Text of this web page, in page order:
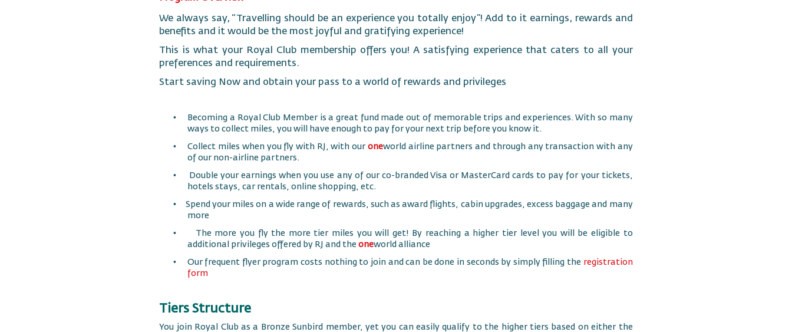
We always say, “Travelling should be an experience you totally enjoy”! Add to it earnings, rewards and
benefits and it would be the most joyful and gratifying experience!
This is what your Royal Club membership offers you! A satisfying experience that caters to all your
preferences and requirements.
Start saving Now and obtain your pass to a world of rewards and privileges
•
Becoming a Royal Club Member is a great fund made out of memorable trips and experiences. With so many
ways to collect miles, you will have enough to pay for your next trip before you know it.
• Collect miles when you fly with RJ, with our oneworld airline partners and through any transaction with any
of our non-airline partners.
•
Double your earnings when you use any of our co-branded Visa or MasterCard cards to pay for your tickets,
hotels stays, car rentals, online shopping, etc.
•
Spend your miles on a wide range of rewards, such as award flights, cabin upgrades, excess baggage and many
more
•
The more you fly the more tier miles you will get! By reaching a higher tier level you will be eligible to
additional privileges offered by RJ and theoneworld alliance
• Our frequent flyer program costs nothing to join and can be done in seconds by simply filling the registration
form
Tiers Structure
You join Royal Club as a Bronze Sunbird member, yet you can easily qualify to the higher tiers based on either the